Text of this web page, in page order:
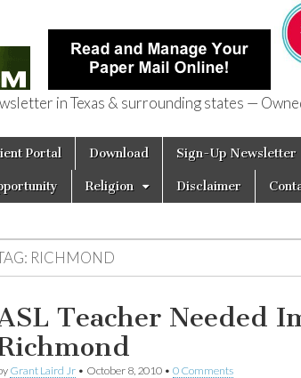
of Texas
in Texas & surrounding states —
Portal Download Sign-Up Newsletter
Religion Disclaimer
RICHMOND
Teacher Needed
Grant Laird Jr • October 8, 2010 • 0 Comments